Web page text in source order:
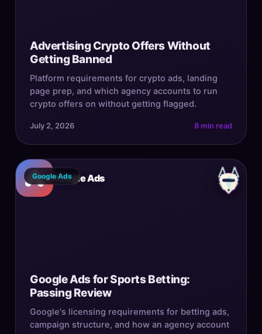
Advertising Crypto Offers Without
Getting Banned
Platform requirements for crypto ads, landing
page prep, and which agency accounts to run
crypto offers on without getting flagged.
July 2, 2026 8 min read
Google Ads
Google Ads
Google Ads for Sports Betting:
Passing Review
Google's licensing requirements for betting ads,
campaign structure, and how an agency account